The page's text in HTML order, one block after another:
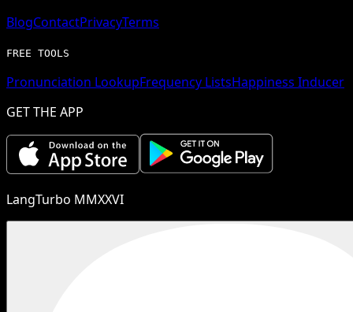
BlogContactPrivacyTerms
FREE TOOLS
Pronunciation LookupFrequency ListsHappiness Inducer
GET THE APP
LangTurbo MMXXVI